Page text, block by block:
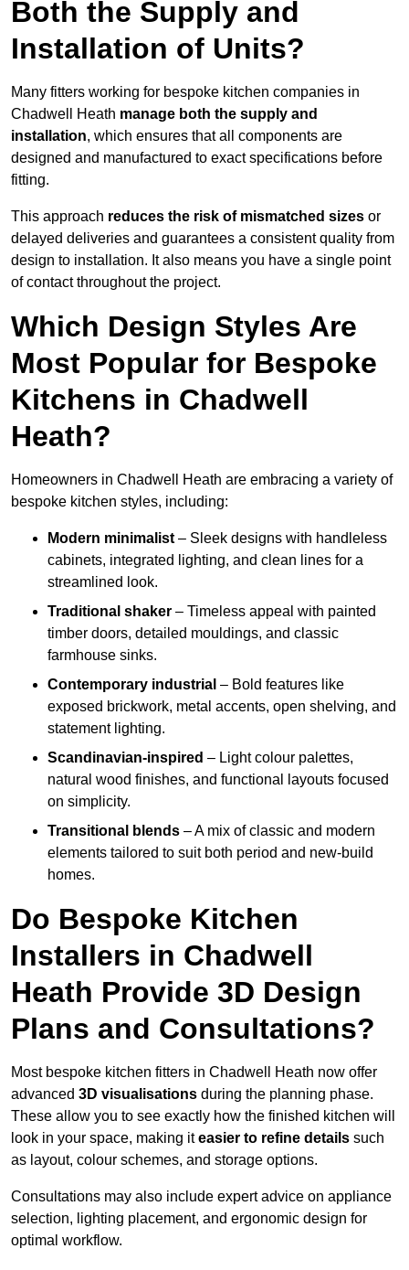
Both the Supply and
Installation of Units?
Many fitters working for bespoke kitchen companies in
Chadwell Heath manage both the supply and
installation, which ensures that all components are
designed and manufactured to exact specifications before
fitting.
This approach reduces the risk of mismatched sizes or
delayed deliveries and guarantees a consistent quality from
design to installation. It also means you have a single point
of contact throughout the project.
Which Design Styles Are
Most Popular for Bespoke
Kitchens in Chadwell
Heath?
Homeowners in Chadwell Heath are embracing a variety of
bespoke kitchen styles, including:
Modern minimalist – Sleek designs with handleless
cabinets, integrated lighting, and clean lines for a
streamlined look.
Traditional shaker – Timeless appeal with painted
timber doors, detailed mouldings, and classic
farmhouse sinks.
Contemporary industrial – Bold features like
exposed brickwork, metal accents, open shelving, and
statement lighting.
Scandinavian-inspired – Light colour palettes,
natural wood finishes, and functional layouts focused
on simplicity.
Transitional blends – A mix of classic and modern
elements tailored to suit both period and new-build
homes.
Do Bespoke Kitchen
Installers in Chadwell
Heath Provide 3D Design
Plans and Consultations?
Most bespoke kitchen fitters in Chadwell Heath now offer
advanced 3D visualisations during the planning phase.
These allow you to see exactly how the finished kitchen will
look in your space, making iteasier to refine details such
as layout, colour schemes, and storage options.
Consultations may also include expert advice on appliance
selection, lighting placement, and ergonomic design for
optimal workflow.